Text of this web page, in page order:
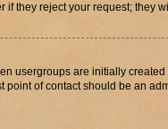
if they reject your request; they
usergroups are initially
point of contact should be an